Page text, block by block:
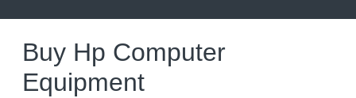
Buy Hp Computer
Equipment